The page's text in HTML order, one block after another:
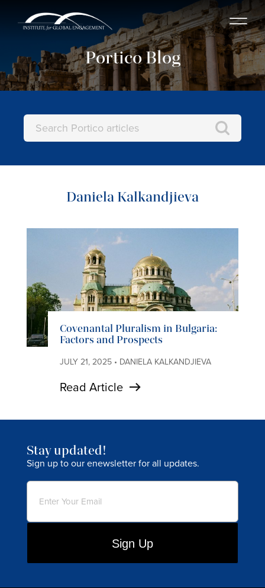
Portico Blog
Daniela Kalkandjieva
Covenantal Pluralism in Bulgaria:
Factors and Prospects
JULY 21, 2025 • DANIELA KALKANDJIEVA
Read Article
Stay updated!
Sign up to our enewsletter for all updates.
Email